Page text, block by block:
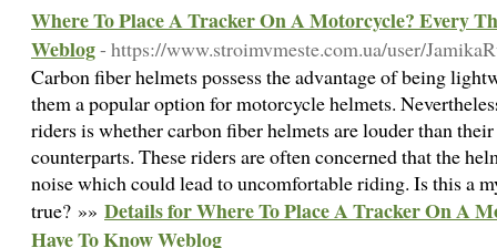
Where To Place A Tracker On A Motorcycle? Every
Weblog- https://www.stroimvmeste.com.ua/user/
Carbon fiber helmets possess the advantage of being
them a popular option for motorcycle helmets.
riders is whether carbon fiber helmets are louder than
counterparts. These riders are often concerned that the
noise which could lead to uncomfortable riding. Is this a
true? »» Details for Where To Place A Tracker On A
Have To Know Weblog